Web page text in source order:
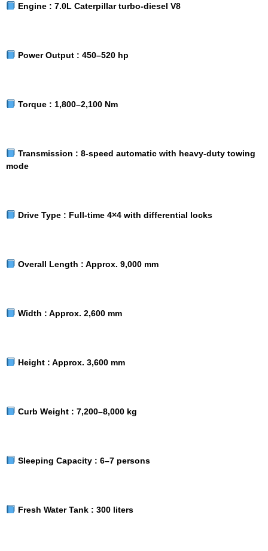
Engine : 7.0L Caterpillar turbo-diesel V8
Power Output : 450–520 hp
Torque : 1,800–2,100 Nm
Transmission : 8-speed automatic with heavy-duty towing
mode
Drive Type : Full-time 4×4 with differential locks
Overall Length : Approx. 9,000 mm
Width : Approx. 2,600 mm
Height : Approx. 3,600 mm
Curb Weight : 7,200–8,000 kg
Sleeping Capacity : 6–7 persons
Fresh Water Tank : 300 liters